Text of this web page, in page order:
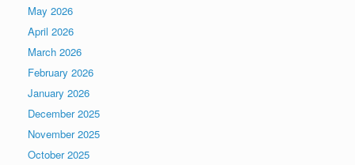
May 2026
April 2026
March 2026
February 2026
January 2026
December 2025
November 2025
October 2025